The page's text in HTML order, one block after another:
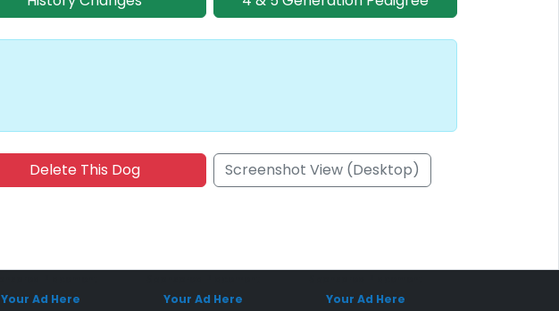
Delete This Dog Screenshot View (Desktop)
Your Ad Here Your Ad Here Your Ad Here